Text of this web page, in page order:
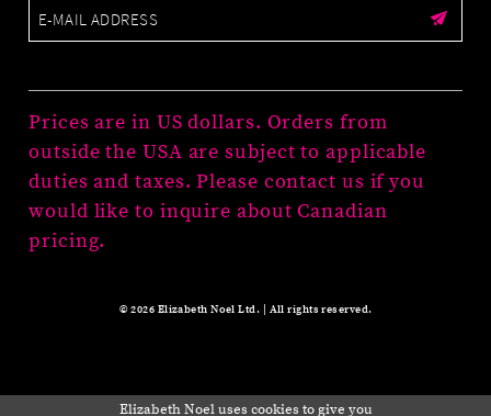
Prices are in US dollars. Orders from
outside the USA are subject to applicable
duties and taxes. Please contact us if you
would like to inquire about Canadian
pricing.
© 2026 Elizabeth Noel Ltd. | All rights reserved.
Elizabeth Noel uses cookies to give you